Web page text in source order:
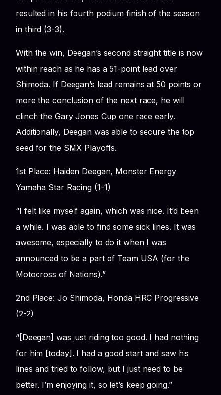
resulted in his fourth podium finish of the season
in third (3-3).
With the win, Deegan’s second straight title is now
within reach as he has a 51-point lead over
Shimoda. If Deegan’s lead remains at 50 points or
more the conclusion of the next race, he will
clinch the Gary Jones Cup one race early.
Additionally, Deegan was able to secure the top
seed for the SMX Playoffs.
1st Place: Haiden Deegan, Monster Energy
Yamaha Star Racing (1-1)
“I felt like myself again, which was nice. It’d been
a while. I was able to find some sick lines. It was
awesome, especially to do it when I was
announced to be a part of Team USA (for the
Motocross of Nations).”
2nd Place: Jo Shimoda, Honda HRC Progressive
(2-2)
“[Deegan] was just riding too good. I had nothing
for him [today]. I had a good start and saw his
lines and tried to follow, but I just need to be
better. I’m enjoying it, so let’s keep going.”